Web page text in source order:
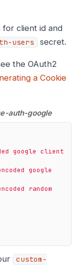
for client id and
users secret.
the OAuth2
a Cookie
auth-google
google
client
google
random
custom-